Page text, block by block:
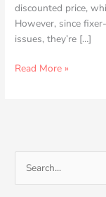
discounted price,
However, since
issues, they’re […]
Read More »
e